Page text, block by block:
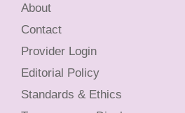
About
Contact
Provider Login
Editorial Policy
Standards & Ethics